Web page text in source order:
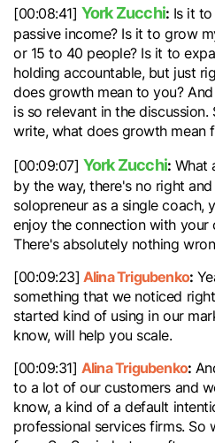
[00:08:41] York Zucchi: Is it
passive income? Is it to grow
or 15 to 40 people? Is it to
holding accountable, but just
does growth mean to you?
is so relevant in the
write, what does growth mean
[00:09:07] York Zucchi: What
by the way, there's no right
solopreneur as a single coach,
enjoy the connection with your
There's absolutely nothing
[00:09:23] Alina Trigubenko:
something that we noticed
started kind of using in our
know, will help you scale.
[00:09:31] Alina Trigubenko:
to a lot of our customers and
know, a kind of a default
professional services firms. So